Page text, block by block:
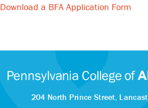
Download a BFA Application Form
204 North Prince Street,